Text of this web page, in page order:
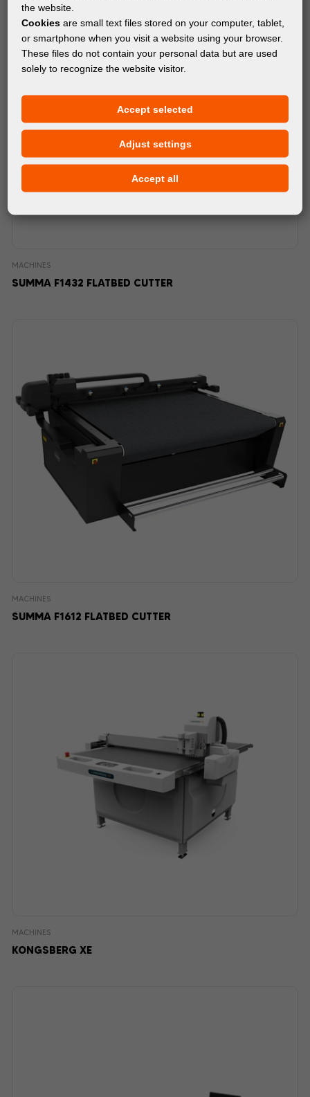
MACHINES
SUMMA F1432 FLATBED CUTTER
MACHINES
SUMMA F1612 FLATBED CUTTER
MACHINES
KONGSBERG XE
the website.
Cookies are small text files stored on your computer, tablet,
or smartphone when you visit a website using your browser.
These files do not contain your personal data but are used
solely to recognize the website visitor.
Accept selected
Adjust settings
Accept all